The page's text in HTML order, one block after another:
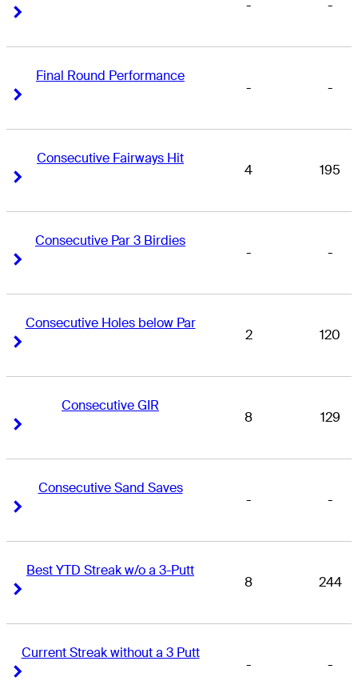
- -
Final Round Performance
- -
Consecutive Fairways Hit
4 195
Consecutive Par 3 Birdies
- -
Consecutive Holes below Par
2 120
Consecutive GIR
8 129
Consecutive Sand Saves
- -
Best YTD Streak w/o a 3-Putt
8 244
Current Streak without a 3 Putt
- -